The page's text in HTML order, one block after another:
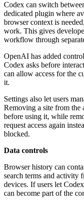
Codex can switch
dedicated plugin where
browser context is
work. This gives
workflow through
OpenAI has added
Codex asks before
can allow access for the
it.
Settings also let users
Removing a site from
before using it, while
request access again
blocked.
Data controls
Browser history can
search terms and activity
devices. If users let
can become part of the